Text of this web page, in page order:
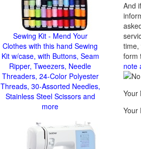
And
time,
form
note
Your
Your
Sewing Kit - Mend Your
Clothes with this hand Sewing
Kit w/case, with Buttons, Seam
Ripper, Tweezers, Needle
Threaders, 24-Color Polyester
Threads, 30-Assorted Needles,
Stainless Steel Scissors and
more